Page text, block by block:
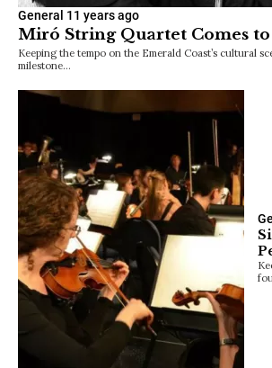
General 11 years ago
Miró String Quartet Comes to
Keeping the tempo on the Emerald Coast’s cultural
milestone…